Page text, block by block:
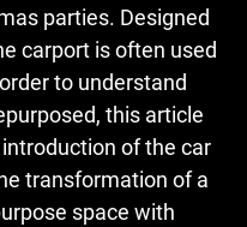
parties. Designed
carport is often used
to understand
this article
of the car
transformation of a
space with